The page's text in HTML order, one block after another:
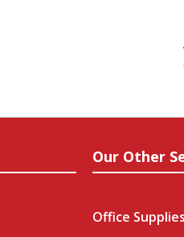
Our Other
Office Supplies